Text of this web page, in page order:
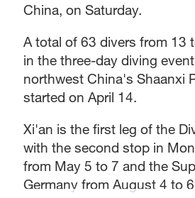
China, on Saturday.
A total of 63 divers from 13
in the three-day diving
northwest China's Shaanxi
started on April 14.
Xi'an is the first leg of the
with the second stop in
from May 5 to 7 and the
Germany from August 4 to